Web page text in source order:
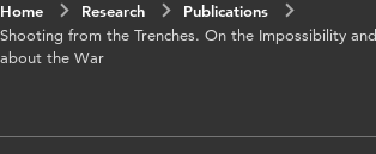
Home Research
Publications
Shooting from the Trenches. On the Impossibility
about the War